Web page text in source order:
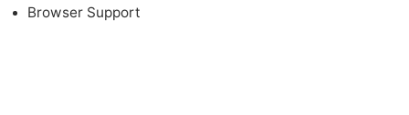
Browser Support